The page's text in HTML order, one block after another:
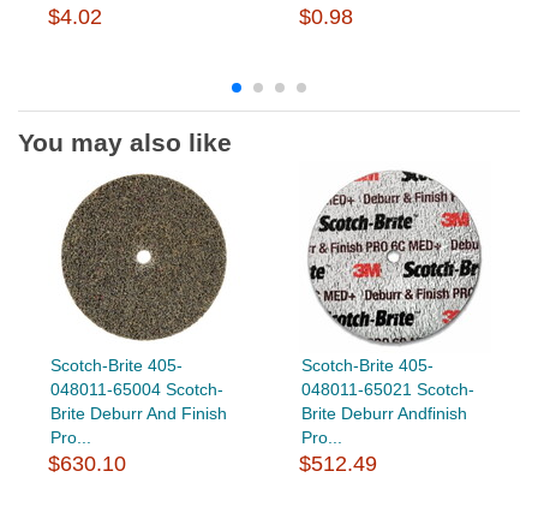
$4.02 $0.98
You may also like
Scotch-Brite 405-
048011-65004 Scotch-
Brite Deburr And Finish
Pro...
$630.10
Scotch-Brite 405-
048011-65021 Scotch-
Brite Deburr Andfinish
Pro...
$512.49